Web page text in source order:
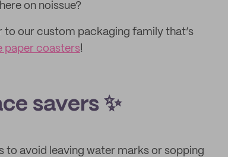
on noissue?
to our custom packaging family that’s
paper coasters!
savers ✨
avoid leaving water marks or sopping